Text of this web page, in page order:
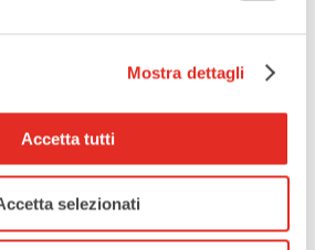
Mostra dettagli
Accetta tutti
selezionati
Musicale Rusconi
MUSIC ,